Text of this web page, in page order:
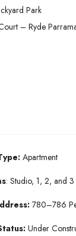
Park
– Ryde
Apartment
: Studio, 1, 2, and 3
780–786
Under